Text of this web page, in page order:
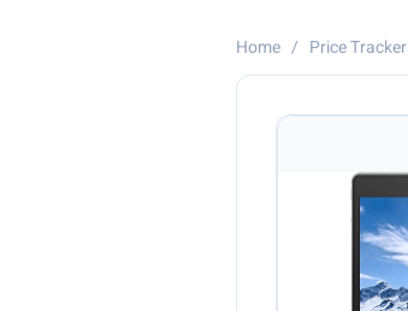
Home / Price Tracker